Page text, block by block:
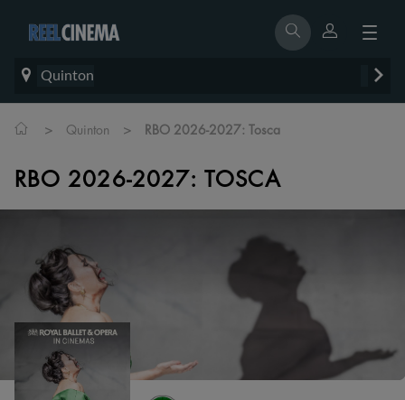
Quinton
> Quinton > RBO 2026-2027: Tosca
RBO 2026-2027: TOSCA